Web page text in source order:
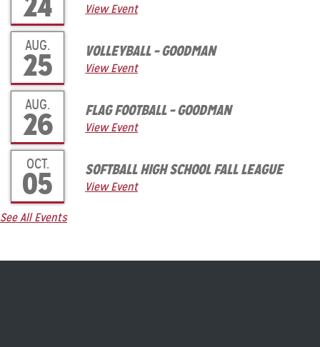
View Event
AUG.
25 VOLLEYBALL – GOODMAN
View Event
AUG.
26 FLAG FOOTBALL – GOODMAN
View Event
OCT.
05 SOFTBALL HIGH SCHOOL FALL LEAGUE
View Event
See All Events